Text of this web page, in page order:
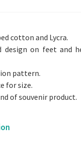
cotton and Lycra.
design on feet and
pattern.
for size.
of souvenir product.